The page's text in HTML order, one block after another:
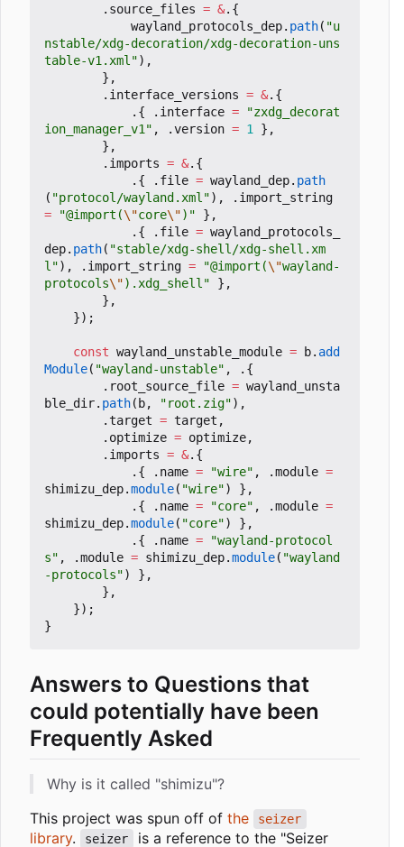
. source_files = &.{
wayland_protocols_dep. path( "u
nstable/xdg-decoration/xdg-decoration-uns
table-v1.xml"),
},
. interface_versions = &.{
.{
. interface =
"zxdg_decorat
ion_manager_v1" , .version = 1
},
},
. imports = &.{
.{
. file = wayland_dep. path
( "protocol/wayland.xml"), . import_string
=
"@import(\"core\")"
},
.{
. file = wayland_protocols_
dep. path( "stable/xdg-shell/xdg-shell.xm
l"), . import_string = "@import(\"wayland-
protocols\").xdg_shell"
},
},
});
const wayland_unstable_module = b. add
Module( "wayland-unstable" ,
.{
. root_source_file = wayland_unsta
ble_dir. path( b, "root.zig"),
.target = target ,
. optimize = optimize,
. imports = &.{
.{
. name = "wire" , .module =
shimizu_dep.module( "wire")
},
.{
. name = "core" , .module =
shimizu_dep.module( "core")
},
.{
. name =
"wayland-protocol
s" , .module = shimizu_dep.module( "wayland
-protocols")
},
},
});
}
Answers to Questions that
could potentially have been
Frequently Asked
Why is it called "shimizu"?
This project was spun off of the seizer
library. seizer is a reference to the "Seizer